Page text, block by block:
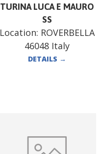
TURINA LUCA E MAURO
SS
Location: ROVERBELLA
46048 Italy
DETAILS →